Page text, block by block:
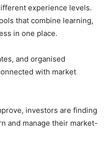
experience levels.
that combine learning,
in one place.
and organised
with market
investors are finding
and manage their market-